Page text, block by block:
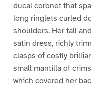
ducal coronet that
long ringlets curled
shoulders. Her tall
satin dress, richly
clasps of costly
small mantilla of
which covered her